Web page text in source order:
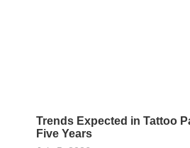
Trends Expected in Tattoo
Five Years